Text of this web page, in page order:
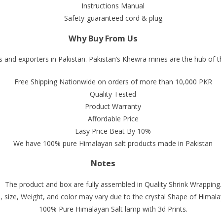
Instructions Manual
Safety-guaranteed cord & plug
Why Buy From Us
exporters in Pakistan. Pakistan’s Khewra mines are the hub of
Free Shipping Nationwide on orders of more than 10,000 PKR
Quality Tested
Product Warranty
Affordable Price
Easy Price Beat By 10%
We have 100% pure Himalayan salt products made in Pakistan
Notes
The product and box are fully assembled in Quality Shrink Wrapping.
size, Weight, and color may vary due to the crystal Shape of
100% Pure Himalayan Salt lamp with 3d Prints.